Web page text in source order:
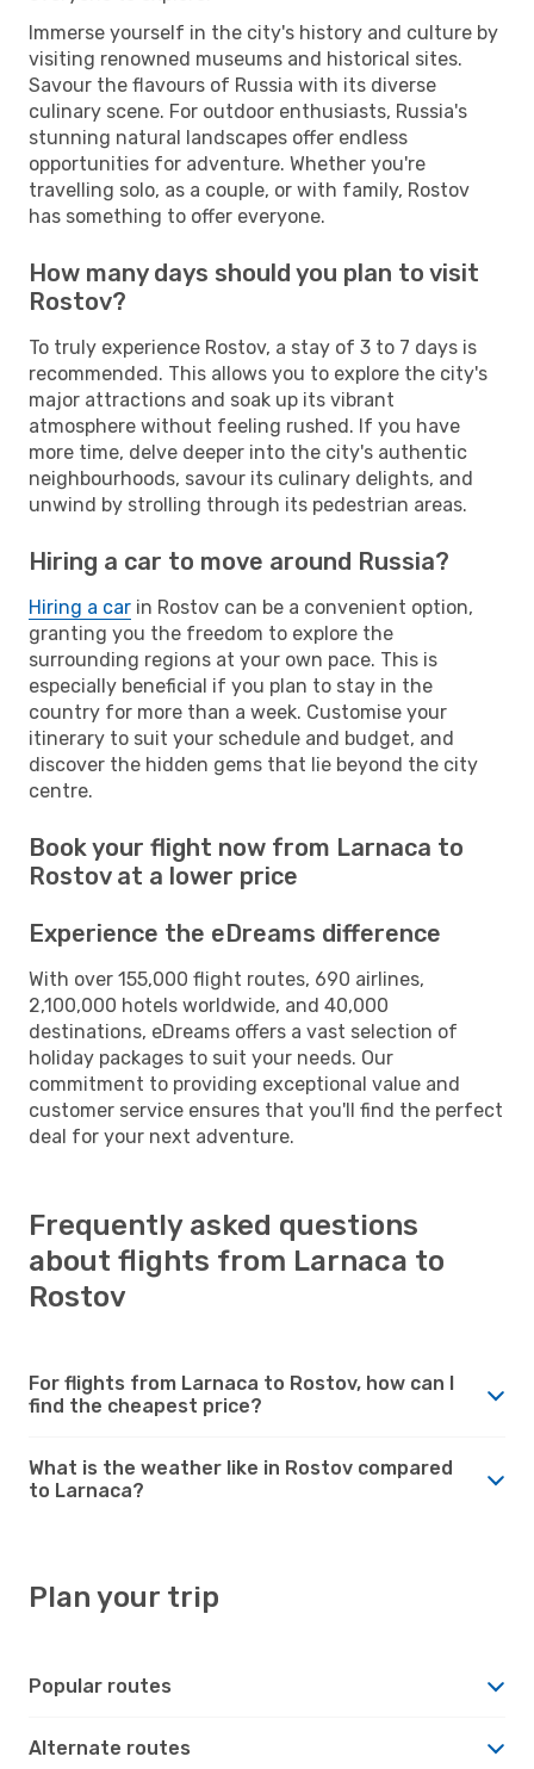
Immerse yourself in the city's history and culture by
visiting renowned museums and historical sites.
Savour the flavours of Russia with its diverse
culinary scene. For outdoor enthusiasts, Russia's
stunning natural landscapes offer endless
opportunities for adventure. Whether you're
travelling solo, as a couple, or with family, Rostov
has something to offer everyone.
How many days should you plan to visit
Rostov?
To truly experience Rostov, a stay of 3 to 7 days is
recommended. This allows you to explore the city's
major attractions and soak up its vibrant
atmosphere without feeling rushed. If you have
more time, delve deeper into the city's authentic
neighbourhoods, savour its culinary delights, and
unwind by strolling through its pedestrian areas.
Hiring a car to move around Russia?
Hiring a car in Rostov can be a convenient option,
granting you the freedom to explore the
surrounding regions at your own pace. This is
especially beneficial if you plan to stay in the
country for more than a week. Customise your
itinerary to suit your schedule and budget, and
discover the hidden gems that lie beyond the city
centre.
Book your flight now from Larnaca to
Rostov at a lower price
Experience the eDreams difference
With over 155,000 flight routes, 690 airlines,
2,100,000 hotels worldwide, and 40,000
destinations, eDreams offers a vast selection of
holiday packages to suit your needs. Our
commitment to providing exceptional value and
customer service ensures that you'll find the perfect
deal for your next adventure.
Frequently asked questions
about flights from Larnaca to
Rostov
For flights from Larnaca to Rostov, how can I
find the cheapest price?
What is the weather like in Rostov compared
to Larnaca?
Plan your trip
Popular routes
Alternate routes